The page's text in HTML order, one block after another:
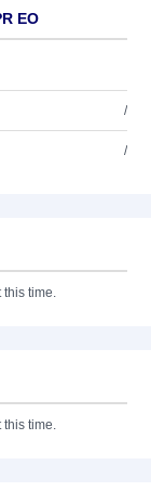
EO
/
/
this time.
this time.